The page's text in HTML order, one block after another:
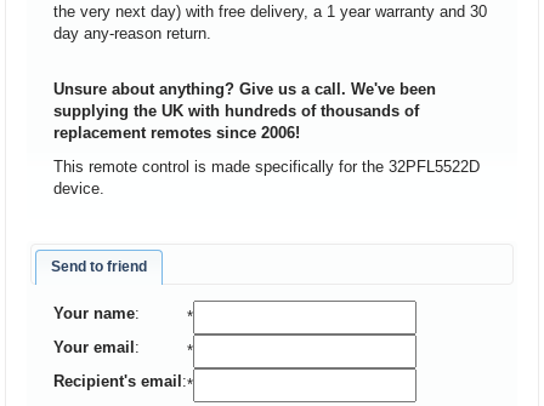
the very next day) with free delivery, a 1 year warranty and 30
day any-reason return.
Unsure about anything? Give us a call. We've been
supplying the UK with hundreds of thousands of
replacement remotes since 2006!
This remote control is made specifically for the 32PFL5522D
device.
Send to friend
Your name:
*
Your email :
*
Recipient's email :*